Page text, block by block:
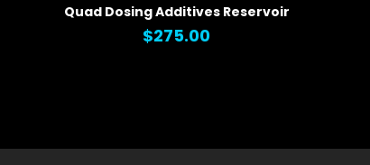
QUICK VIEW
Quad Dosing Additives Reservoir
$275.00